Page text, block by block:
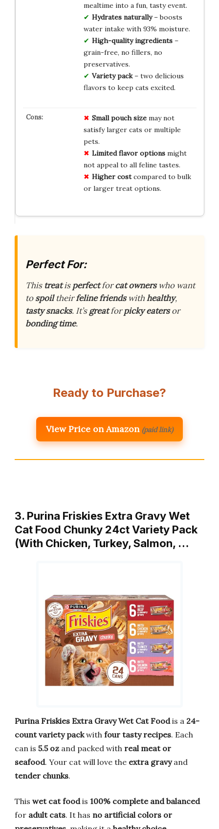
mealtime into a fun, tasty event.
Hydrates naturally– boosts
water intake with 93% moisture.
High-quality ingredients–
grain-free, no fillers, no
preservatives.
Variety pack– two delicious
flavors to keep cats excited.
Small pouch sizemay not
satisfy larger cats or multiple
pets.
Limited flavor optionsmight
not appeal to all feline tastes.
Higher costcompared to bulk
or larger treat options.
Perfect For:
This treatisperfectforcat ownerswho want
tospoiltheirfeline friendswithhealthy,
tasty snacks. It’sgreatforpicky eatersor
bonding time.
Ready to Purchase?
View Price on Amazon (paid link)
3. Purina Friskies Extra Gravy Wet
Cat Food Chunky 24ct Variety Pack
(With Chicken, Turkey, Salmon, …
Purina Friskies Extra Gravy Wet Cat Foodis a 24-
count variety packwith four tasty recipes. Each
can is 5.5 oz and packed with real meat or
seafood. Your cat will love the extra gravyand
tender chunks.
This wet cat foodis 100% complete and balanced
for adult cats. It has no artificial colors or